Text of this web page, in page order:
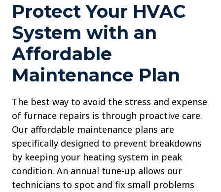
Protect Your HVAC
System with an
Affordable
Maintenance Plan
The best way to avoid the stress and expense
of furnace repairs is through proactive care.
Our affordable maintenance plans are
specifically designed to prevent breakdowns
by keeping your heating system in peak
condition. An annual tune-up allows our
technicians to spot and fix small problems